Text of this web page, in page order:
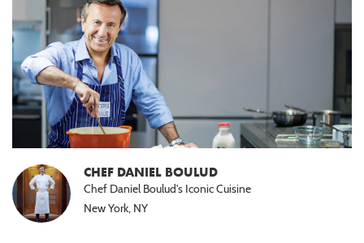
CHEF DANIEL BOULUD
Chef Daniel Boulud's Iconic Cuisine
New York, NY